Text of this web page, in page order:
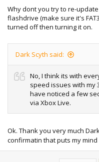
and this code
Everytime I boot up
message, everytime it
should I do?
Why dont you try to re-
flashdrive (make sure it's
turned off then turning it on.
Dark Scyth said:
No, I think its with
speed issues with my
have noticed a few
via Xbox Live.
Ok. Thank you very much
confirmatin that puts my mind